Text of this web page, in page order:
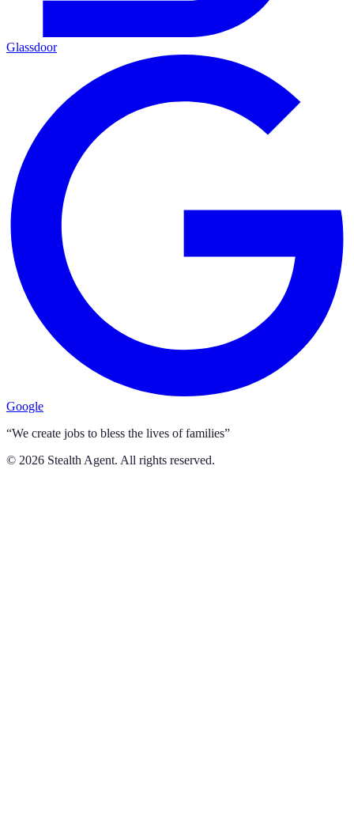
Glassdoor
Google
“We create jobs to bless the lives of families”
© 2026 Stealth Agent. All rights reserved.